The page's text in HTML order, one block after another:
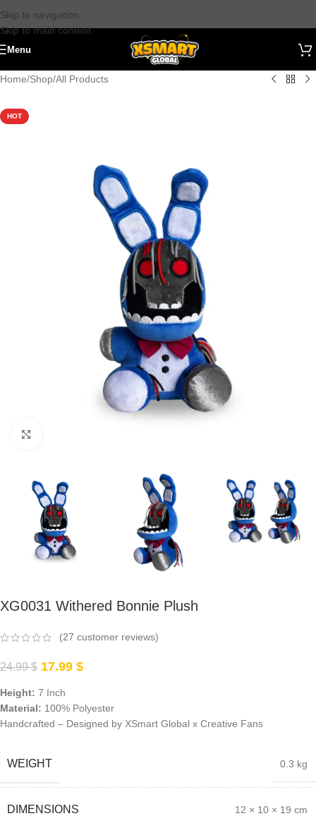
Skip to navigation
Skip to main content
Menu
Home/Shop/All Products
HOT
XG0031 Withered Bonnie Plush
(27 customer reviews)
24.99$ 17.99 $
Height: 7 Inch
Material: 100% Polyester
Handcrafted – Designed by XSmart Global x Creative Fans
WEIGHT 0.3 kg
DIMENSIONS 12 × 10 × 19 cm